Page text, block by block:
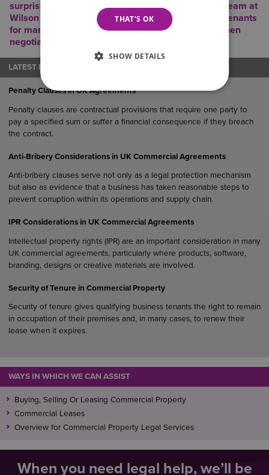
surprises. The experienced Commercial Property Team at
Wilson Browne have been advising landlords and tenants
for many years and work closely with surveyors when
negotiating lease documentation.
LATEST NEWS
Penalty Clauses in UK Agreements
Penalty clauses are contractual provisions that require one party to
pay a specified sum or suffer a financial consequence if they breach
the contract.
Anti-Bribery Considerations in UK Commercial Agreements
Anti-bribery clauses serve not only as a legal protection mechanism
but also as evidence that a business has taken reasonable steps to
prevent corruption within its operations and supply chain.
IPR Considerations in UK Commercial Agreements
Intellectual property rights (IPR) are an important consideration in many
UK commercial agreements, particularly where products, software,
branding, designs or creative materials are involved.
Security of Tenure in Commercial Property
Security of tenure gives qualifying business tenants the right to remain
in occupation of their premises and, in many cases, to renew their
lease when it expires.
WAYS IN WHICH WE CAN ASSIST
Buying, Selling Or Leasing Commercial Property
Commercial Leases
Overview for Commercial Property Legal Services
When you need legal help, we’ll be
THAT'S OK
SHOW DETAILS